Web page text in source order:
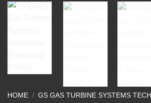
HOME / GS GAS TURBINE SYSTEMS TECH